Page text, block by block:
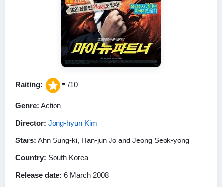
Raiting: - /10
Genre: Action
Director: Jong-hyun Kim
Stars: Ahn Sung-ki, Han-jun Jo and Jeong Seok-yong
Country: South Korea
Release date: 6 March 2008